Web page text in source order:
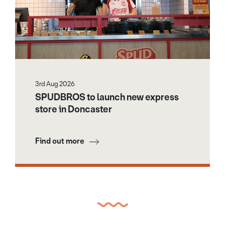
3rd Aug 2026
SPUDBROS to launch new express
store in Doncaster
Find out more